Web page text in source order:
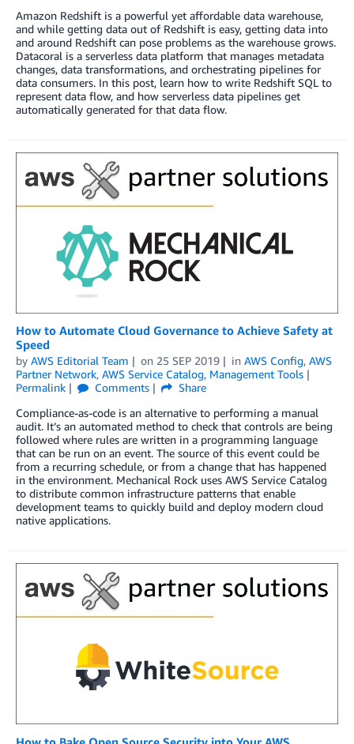
Amazon Redshift is a powerful yet affordable data warehouse,
and while getting data out of Redshift is easy, getting data into
and around Redshift can pose problems as the warehouse grows.
Datacoral is a serverless data platform that manages metadata
changes, data transformations, and orchestrating pipelines for
data consumers. In this post, learn how to write Redshift SQL to
represent data flow, and how serverless data pipelines get
automatically generated for that data flow.
How to Automate Cloud Governance to Achieve Safety at
Speed
by AWS Editorial Team on 25 SEP 2019 in AWS Config, AWS
Partner Network, AWS Service Catalog, Management Tools
Permalink
Comments
Share
Compliance-as-code is an alternative to performing a manual
audit. It’s an automated method to check that controls are being
followed where rules are written in a programming language
that can be run on an event. The source of this event could be
from a recurring schedule, or from a change that has happened
in the environment. Mechanical Rock uses AWS Service Catalog
to distribute common infrastructure patterns that enable
development teams to quickly build and deploy modern cloud
native applications.